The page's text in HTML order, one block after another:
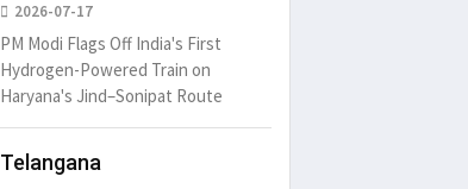
2026-07-17
PM Modi Flags Off India's First
Hydrogen-Powered Train on
Haryana's Jind–Sonipat Route
Telangana